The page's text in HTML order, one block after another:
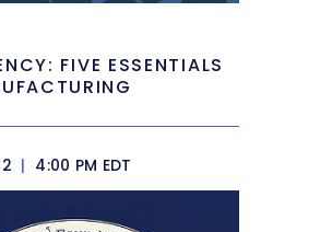
FIVE ESSENTIALS
| 4:00 PM EDT